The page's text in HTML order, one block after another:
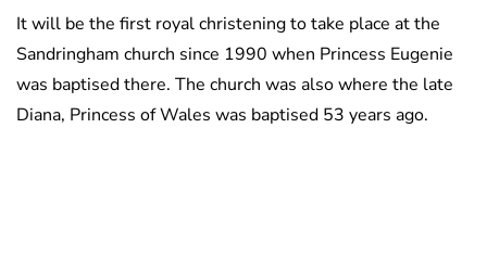
It will be the first royal christening to take place at the
Sandringham church since 1990 when Princess Eugenie
was baptised there. The church was also where the late
Diana, Princess of Wales was baptised 53 years ago.